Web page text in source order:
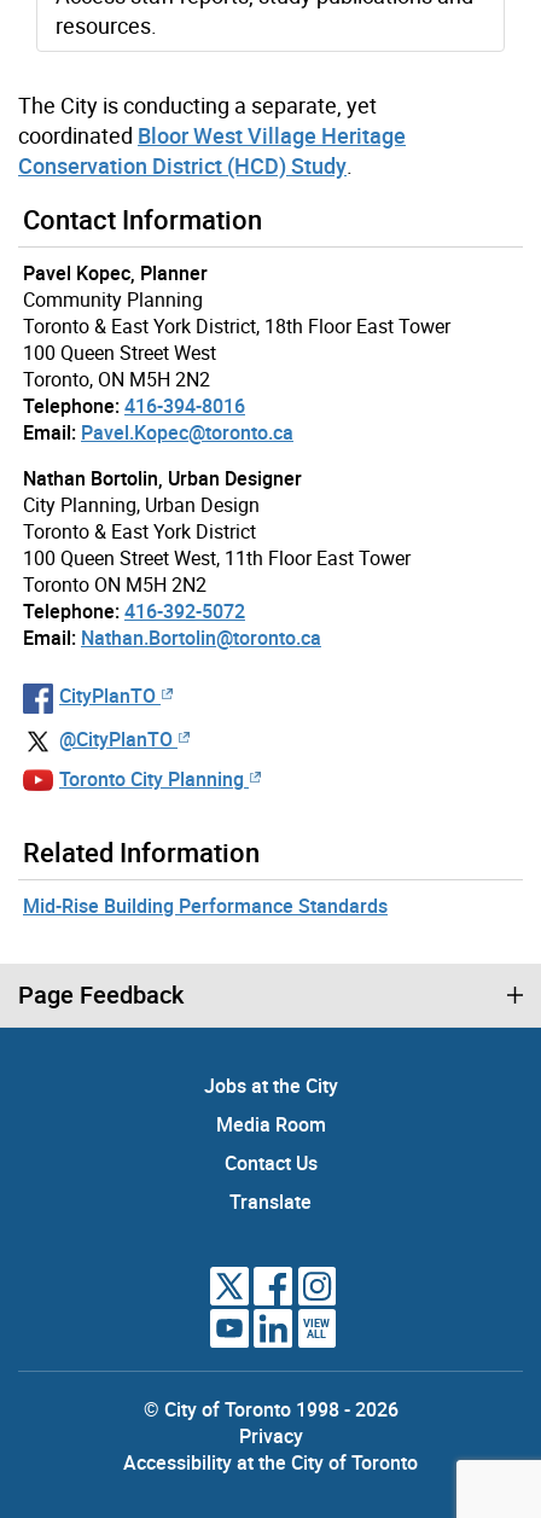
resources.
The City is conducting a separate, yet
coordinated Bloor West Village Heritage
Conservation District (HCD) Study.
Contact Information
Pavel Kopec, Planner
Community Planning
Toronto & East York District, 18th Floor East Tower
100 Queen Street West
Toronto, ON M5H 2N2
Telephone:416-394-8016
Email: Pavel.Kopec@toronto.ca
Nathan Bortolin, Urban Designer
City Planning, Urban Design
Toronto & East York District
100 Queen Street West, 11th Floor East Tower
Toronto ON M5H 2N2
Telephone:416-392-5072
Email: Nathan.Bortolin@toronto.ca
CityPlanTO
@CityPlanTO
Toronto City Planning
Related Information
Mid-Rise Building Performance Standards
Page Feedback
Jobs at the City
Media Room
Contact Us
Translate
VIEW
ALL
© City of Toronto 1998 - 2026
Privacy
Accessibility at the City of Toronto